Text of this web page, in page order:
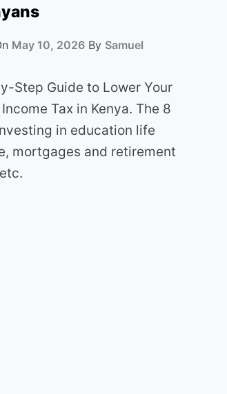
May 10, 2026 By Samuel
Step Guide to Lower Your
Tax in Kenya. The 8
in education life
mortgages and retirement